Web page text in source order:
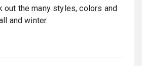
out the many styles, colors and
and winter.